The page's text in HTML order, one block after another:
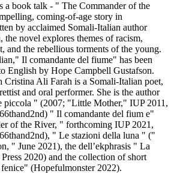
a book talk - " The Commander of the
coming-of-age story in
by acclaimed Somali-Italian author
novel explores themes of racism,
and the rebellious torments of the young.
Il comandante del fiume" has been
English by Hope Campbell Gustafson.
Ali Farah is a Somali-Italian poet,
and oral performer. She is the author
piccola " (2007; "Little Mother," IUP 2011,
" Il comandante del fium e"
of the River, " forthcoming IUP 2021,
" Le stazioni della luna " ("
" June 2021), the dell’ekphrasis " La
2020) and the collection of short
(Hopefulmonster 2022).